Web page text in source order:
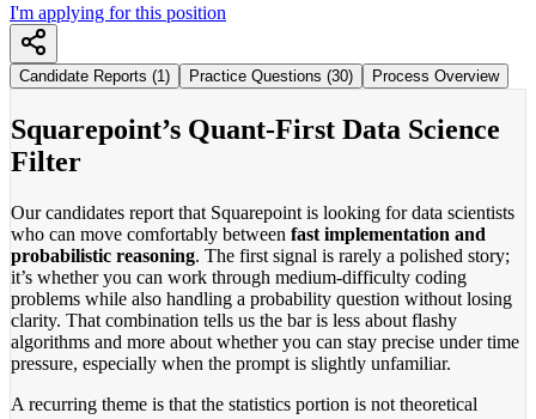
I'm applying for this position
Candidate Reports (1) Practice Questions (30) Process Overview
Squarepoint’s Quant-First Data Science
Filter
Our candidates report that Squarepoint is looking for data scientists
who can move comfortably between fast implementation and
probabilistic reasoning. The first signal is rarely a polished story;
it’s whether you can work through medium-difficulty coding
problems while also handling a probability question without losing
clarity. That combination tells us the bar is less about flashy
algorithms and more about whether you can stay precise under time
pressure, especially when the prompt is slightly unfamiliar.
A recurring theme is that the statistics portion is not theoretical